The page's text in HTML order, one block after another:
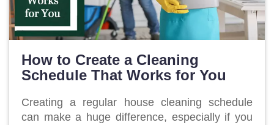
How to Create a Cleaning
Schedule That Works for You
Creating a regular house cleaning schedule
can make a huge difference, especially if you